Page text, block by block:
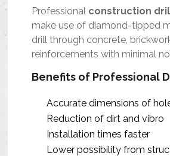
Professional construction
make use of diamond-tipped
drill through concrete,
reinforcements with minimal
Benefits of Professional
Accurate dimensions of
Reduction of dirt and vibro
Installation times faster
Lower possibility from